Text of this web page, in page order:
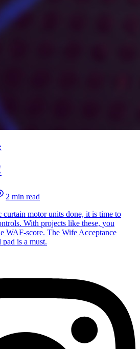
2 min read
curtain motor units done, it is time to
With projects like these, you
WAF-score. The Wife Acceptance
is a must.